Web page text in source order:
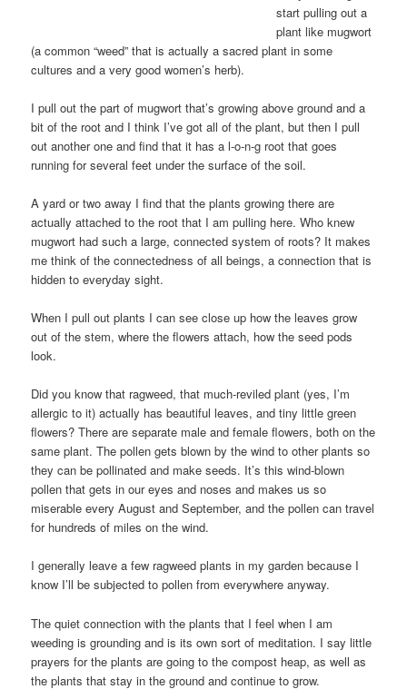
start pulling out a
plant like mugwort
(a common “weed” that is actually a sacred plant in some
cultures and a very good women’s herb).
I pull out the part of mugwort that’s growing above ground and a
bit of the root and I think I’ve got all of the plant, but then I pull
out another one and find that it has a l-o-n-g root that goes
running for several feet under the surface of the soil.
A yard or two away I find that the plants growing there are
actually attached to the root that I am pulling here. Who knew
mugwort had such a large, connected system of roots? It makes
me think of the connectedness of all beings, a connection that is
hidden to everyday sight.
When I pull out plants I can see close up how the leaves grow
out of the stem, where the flowers attach, how the seed pods
look.
Did you know that ragweed, that much-reviled plant (yes, I’m
allergic to it) actually has beautiful leaves, and tiny little green
flowers? There are separate male and female flowers, both on the
same plant. The pollen gets blown by the wind to other plants so
they can be pollinated and make seeds. It’s this wind-blown
pollen that gets in our eyes and noses and makes us so
miserable every August and September, and the pollen can travel
for hundreds of miles on the wind.
I generally leave a few ragweed plants in my garden because I
know I’ll be subjected to pollen from everywhere anyway.
The quiet connection with the plants that I feel when I am
weeding is grounding and is its own sort of meditation. I say little
prayers for the plants are going to the compost heap, as well as
the plants that stay in the ground and continue to grow.